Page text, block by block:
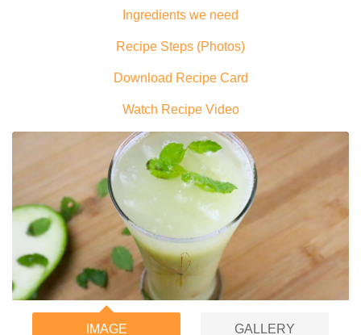
Ingredients we need
Recipe Steps (Photos)
Download Recipe Card
Watch Recipe Video
IMAGE GALLERY